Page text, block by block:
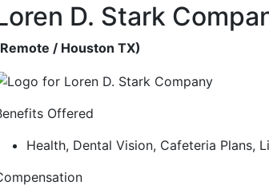
D. Stark
Remote / Houston TX)
Offered
Health, Dental Vision, Cafeteria Plans,